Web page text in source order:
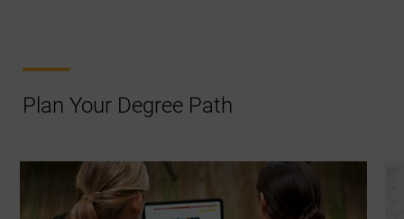
Plan Your Degree Path